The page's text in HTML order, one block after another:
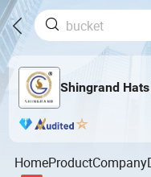
Shingrand
HomeProductCompany